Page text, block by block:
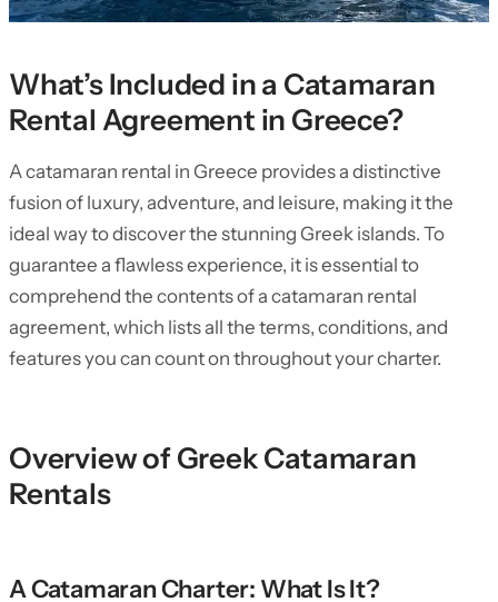
What’s Included in a Catamaran
Rental Agreement in Greece?
A catamaran rental in Greece provides a distinctive
fusion of luxury, adventure, and leisure, making it the
ideal way to discover the stunning Greek islands. To
guarantee a flawless experience, it is essential to
comprehend the contents of a catamaran rental
agreement, which lists all the terms, conditions, and
features you can count on throughout your charter.
Overview of Greek Catamaran
Rentals
A Catamaran Charter: What Is It?